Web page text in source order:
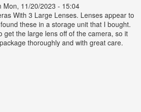
Mon, 11/20/2023 - 15:04
With 3 Large Lenses. Lenses appear to
these in a storage unit that I bought.
get the large lens off of the camera, so it
thoroughly and with great care.